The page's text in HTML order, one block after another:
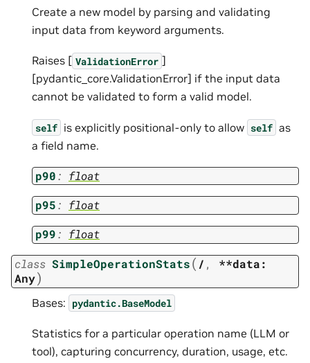
Create a new model by parsing and validating
input data from keyword arguments.
Raises [ ValidationError ]
[pydantic_core.ValidationError] if the input data
cannot be validated to form a valid model.
self is explicitly positional-only to allow self as
a field name.
p90: float
p95: float
p99: float
class SimpleOperationStats( / , **data:
Any)
Bases: pydantic.BaseModel
Statistics for a particular operation name (LLM or
tool), capturing concurrency, duration, usage, etc.